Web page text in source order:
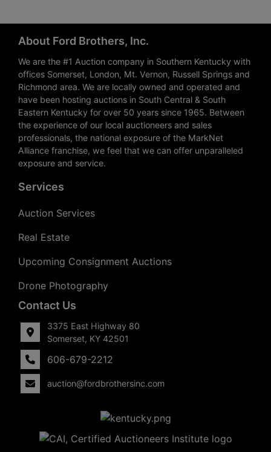
About Ford Brothers, Inc.
We are the #1 Auction company in Southern Kentucky with
offices Somerset, London, Mt. Vernon, Russell Springs and
Richmond area. We are locally owned and operated and
have been hosting auctions in South Central & South
Eastern Kentucky for over 50 years since 1965. Between
the experience of our local auctioneers and sales
professionals, the national exposure of the MarkNet
Alliance franchise, we feel that we can offer unparalleled
exposure and service.
Services
Auction Services
Real Estate
Upcoming Consignment Auctions
Drone Photography
Contact Us
3375 East Highway 80
Somerset, KY 42501
606-679-2212
auction@fordbrothersinc.com